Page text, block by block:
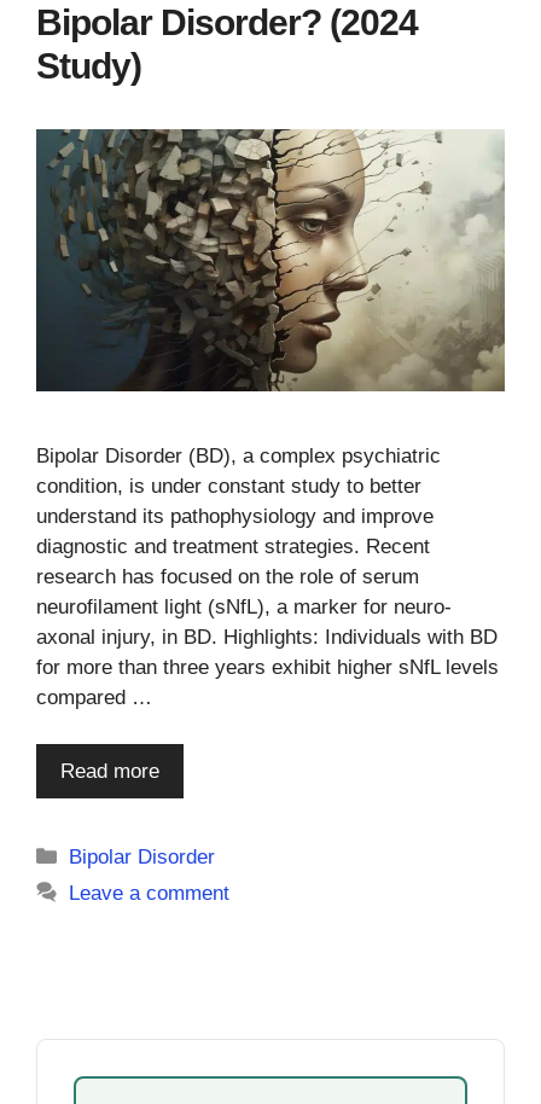
Bipolar Disorder? (2024
Study)
Bipolar Disorder (BD), a complex psychiatric
condition, is under constant study to better
understand its pathophysiology and improve
diagnostic and treatment strategies. Recent
research has focused on the role of serum
neurofilament light (sNfL), a marker for neuro-
axonal injury, in BD. Highlights: Individuals with BD
for more than three years exhibit higher sNfL levels
compared …
Read more
Categories
Bipolar Disorder
Leave a comment